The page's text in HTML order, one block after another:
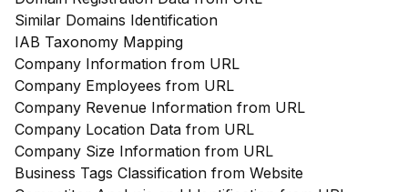
Similar Domains Identification
IAB Taxonomy Mapping
Company Information from URL
Company Employees from URL
Company Revenue Information from URL
Company Location Data from URL
Company Size Information from URL
Business Tags Classification from Website